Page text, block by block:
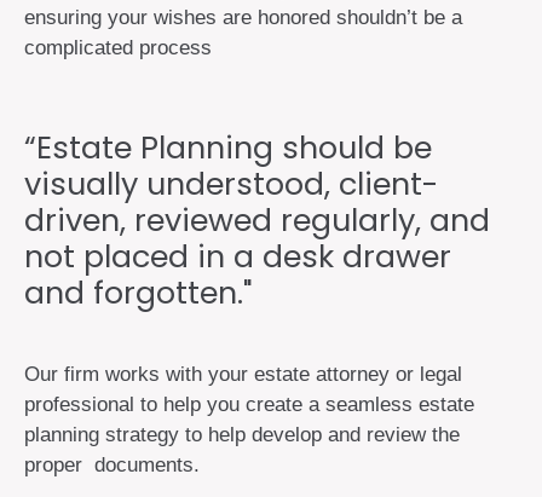
ensuring your wishes are honored shouldn’t be a
complicated process
“Estate Planning should be
visually understood, client-
driven, reviewed regularly, and
not placed in a desk drawer
and forgotten."
Our firm works with your estate attorney or legal
professional to help you create a seamless estate
planning strategy to help develop and review the
proper documents.